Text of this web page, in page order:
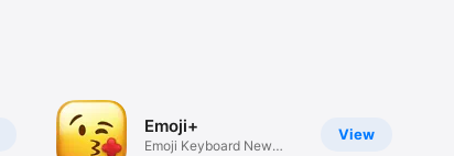
View
Emoji+
Emoji Keyboard New